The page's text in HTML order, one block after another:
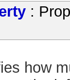
:
how